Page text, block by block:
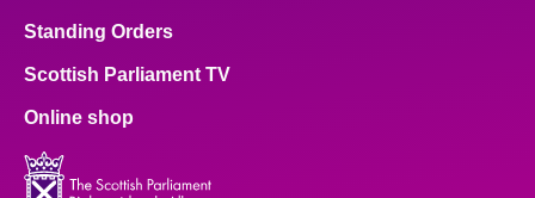
Standing Orders
Scottish Parliament TV
Online shop